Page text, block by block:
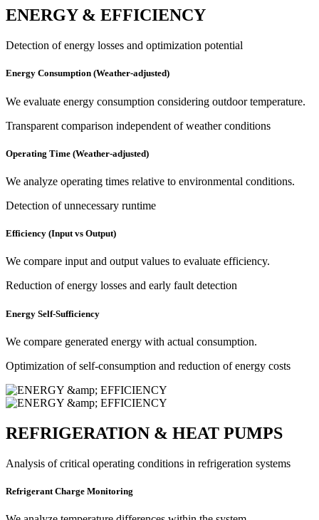
ENERGY & EFFICIENCY
Detection of energy losses and optimization potential
Energy Consumption (Weather-adjusted)
We evaluate energy consumption considering outdoor temperature.
Transparent comparison independent of weather conditions
Operating Time (Weather-adjusted)
We analyze operating times relative to environmental conditions.
Detection of unnecessary runtime
Efficiency (Input vs Output)
We compare input and output values to evaluate efficiency.
Reduction of energy losses and early fault detection
Energy Self-Sufficiency
We compare generated energy with actual consumption.
Optimization of self-consumption and reduction of energy costs
REFRIGERATION & HEAT PUMPS
Analysis of critical operating conditions in refrigeration systems
Refrigerant Charge Monitoring